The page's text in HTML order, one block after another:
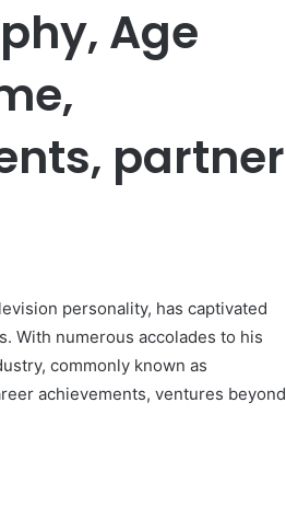
Age
partner
personality, has captivated
With numerous accolades to his
commonly known as
achievements, ventures beyond